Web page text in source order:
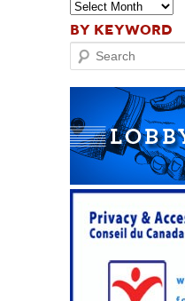
BY KEYWORD
Search